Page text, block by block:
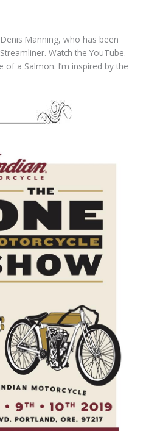
Manning, who has been
Watch the YouTube.
of a Salmon. I’m inspired by the